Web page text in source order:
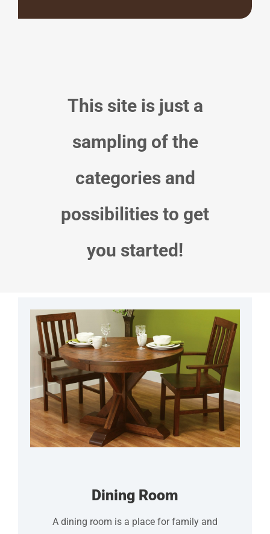
This site is just a
sampling of the
categories and
possibilities to get
you started!
Dining Room
A dining room is a place for family and